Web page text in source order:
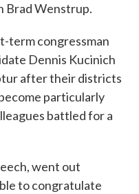
Brad Wenstrup.
term congressman
Dennis Kucinich
after their districts
particularly
battled for a
went out
to congratulate